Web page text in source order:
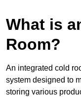
What is
Room?
An integrated cold
system designed to
storing various